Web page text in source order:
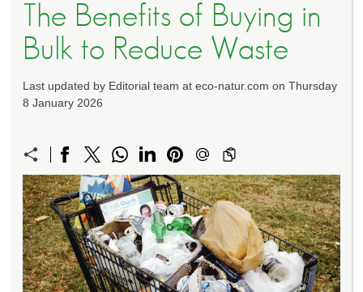
The Benefits of Buying in
Bulk to Reduce Waste
Last updated by Editorial team at eco-natur.com on Thursday
8 January 2026